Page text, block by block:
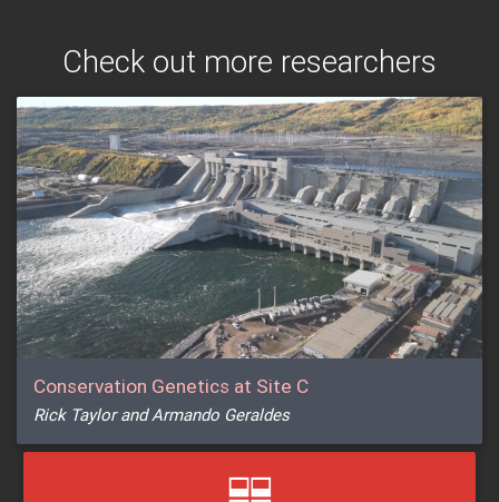
Check out more researchers
Conservation Genetics at Site C
Rick Taylor and Armando Geraldes